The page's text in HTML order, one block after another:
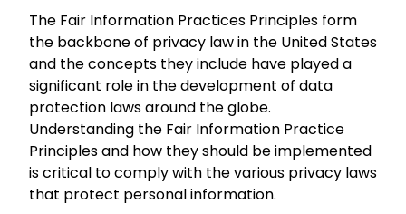
The Fair Information Practices Principles form
the backbone of privacy law in the United States
and the concepts they include have played a
significant role in the development of data
protection laws around the globe.
Understanding the Fair Information Practice
Principles and how they should be implemented
is critical to comply with the various privacy laws
that protect personal information.